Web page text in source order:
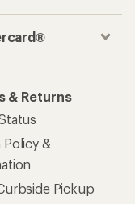
& Returns
Policy &
Pickup